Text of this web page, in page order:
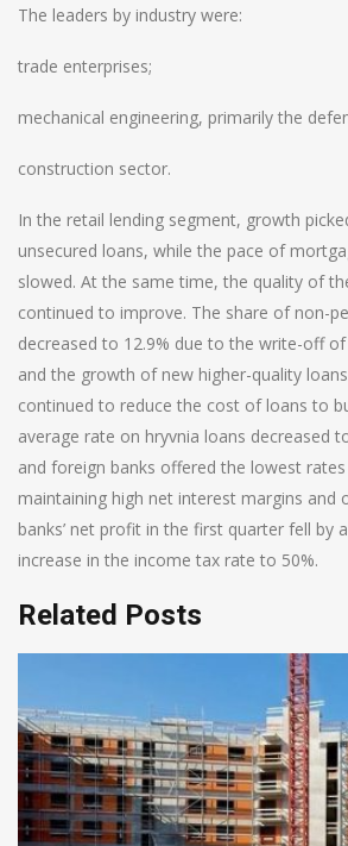
The leaders by industry were:
trade enterprises;
mechanical engineering, primarily the
construction sector.
In the retail lending segment, growth
unsecured loans, while the pace of
slowed. At the same time, the quality of
continued to improve. The share of non-
decreased to 12.9% due to the write-off
and the growth of new higher-quality
continued to reduce the cost of loans to
average rate on hryvnia loans decreased
and foreign banks offered the lowest
maintaining high net interest margins and
banks’ net profit in the first quarter fell by
increase in the income tax rate to 50%.
Related Posts